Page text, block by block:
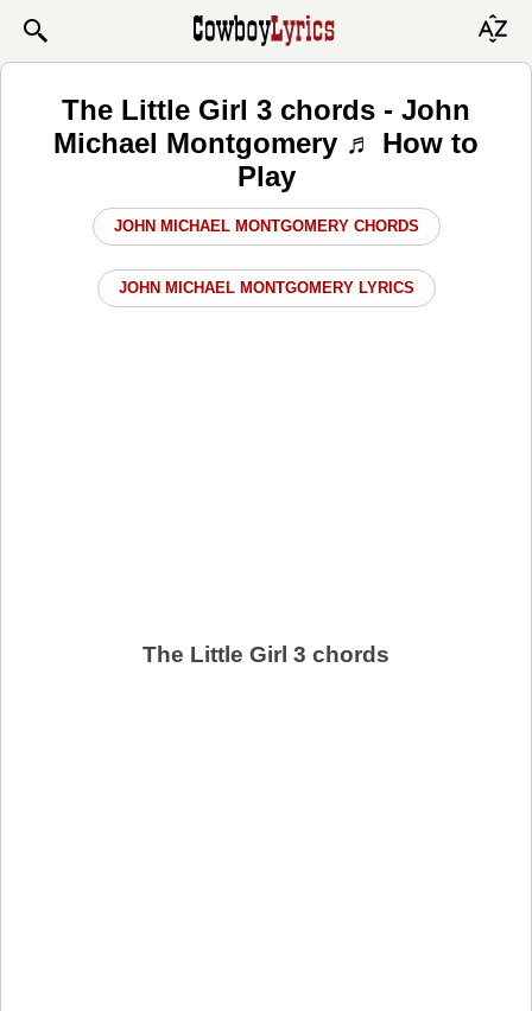
The Little Girl 3 chords - John
Michael Montgomery ♬ How to
Play
JOHN MICHAEL MONTGOMERY CHORDS
JOHN MICHAEL MONTGOMERY LYRICS
The Little Girl 3 chords